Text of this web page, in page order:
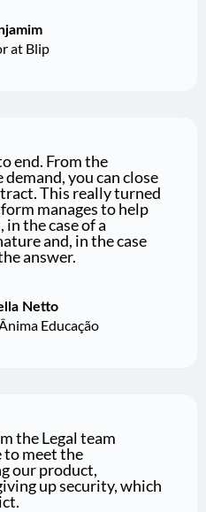
at Blip
end. From the
you can close
This really turned
manages to help
the case of a
and, in the case
answer.
Netto
Educação
the Legal team
to meet the
our product,
up security, which